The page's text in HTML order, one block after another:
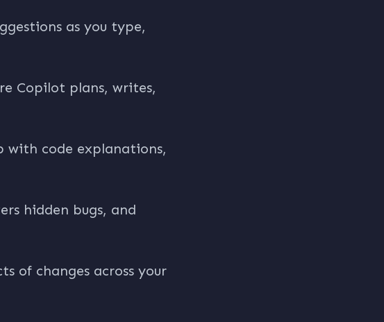
as you type,
Copilot plans, writes,
with code explanations,
hidden bugs, and
of changes across your